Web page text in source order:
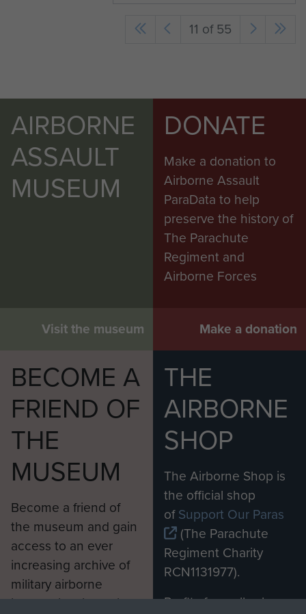
11 of 55
AIRBORNE
ASSAULT
MUSEUM
Visit the museum
DONATE
Make a donation to
Airborne Assault
ParaData to help
preserve the history of
The Parachute
Regiment and
Airborne Forces
Make a donation
BECOME A
FRIEND OF
THE
MUSEUM
Become a friend of
the museum and gain
access to an ever
increasing archive of
military airborne
information, including
THE
AIRBORNE
SHOP
The Airborne Shop is
the official shop
ofSupport Our Paras
(The Parachute
Regiment Charity
RCN1131977).
Profits from all sales